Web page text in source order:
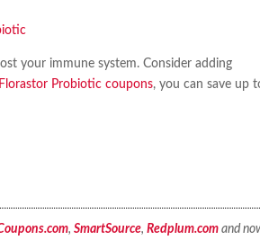
your immune system. Consider adding
Florastor Probiotic coupons, you can save up
, SmartSource, Redplum.comand